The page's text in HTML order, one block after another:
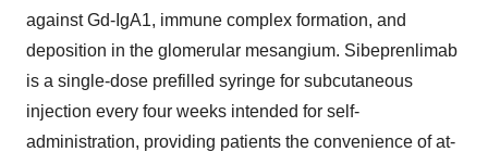
against Gd-IgA1, immune complex formation, and
deposition in the glomerular mesangium. Sibeprenlimab
is a single-dose prefilled syringe for subcutaneous
injection every four weeks intended for self-
administration, providing patients the convenience of at-